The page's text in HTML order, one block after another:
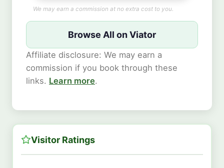
We may earn a commission at no extra cost to you.
Browse All on Viator
Affiliate disclosure: We may earn a
commission if you book through these
links. Learn more.
Visitor Ratings